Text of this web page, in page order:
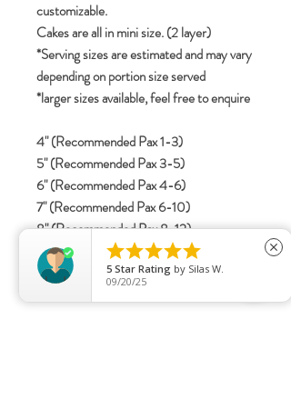
customizable.
Cakes are all in mini size. (2 layer)
*Serving sizes are estimated and may vary
depending on portion size served
*larger sizes available, feel free to enquire
4" (Recommended Pax 1-3)
5" (Recommended Pax 3-5)
6" (Recommended Pax 4-6)
7" (Recommended Pax 6-10)
8" (Recommended Pax 8-12)
specifications

5 Star Rating by Silas W.
09/20/25
close